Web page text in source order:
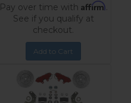
Pay over time with Affirm.
See if you qualify at
checkout.
Add to Cart